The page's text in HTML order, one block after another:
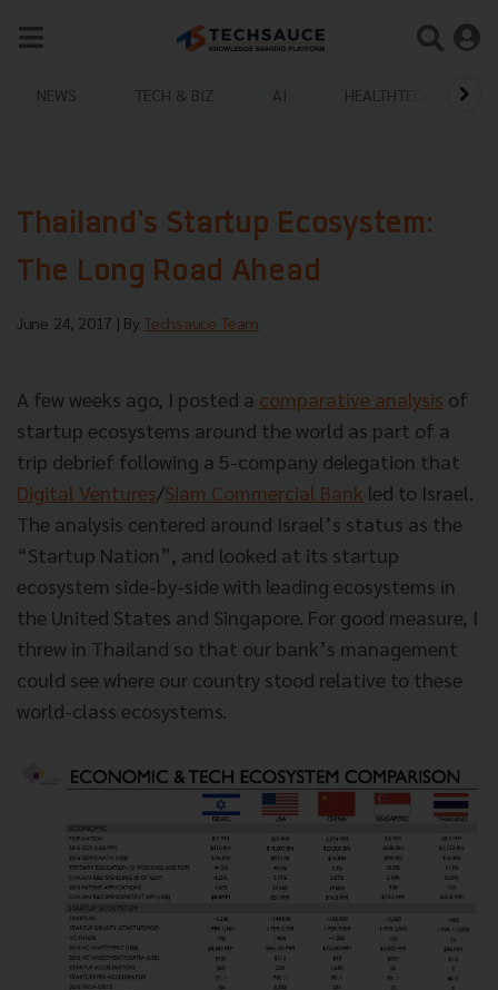
NEWS TECH & BIZ AI HEALTHTECH
Thailand's Startup Ecosystem:
The Long Road Ahead
June 24, 2017 | By Techsauce Team
A few weeks ago, I posted a comparative analysis of
startup ecosystems around the world as part of a
trip debrief following a 5-company delegation that
Digital Ventures/Siam Commercial Bank led to Israel.
The analysis centered around Israel’s status as the
“Startup Nation”, and looked at its startup
ecosystem side-by-side with leading ecosystems in
the United States and Singapore. For good measure, I
threw in Thailand so that our bank’s management
could see where our country stood relative to these
world-class ecosystems.